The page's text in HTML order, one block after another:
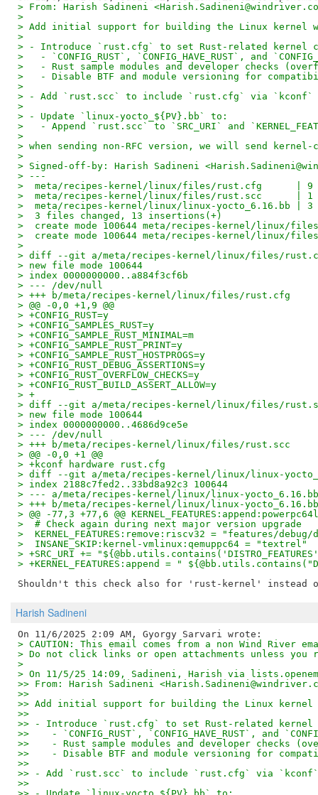
> From: Harish Sadineni
>
> Add initial support for building the Linux kernel
>
> - Introduce `rust.cfg` to set Rust-related kernel
>   - `CONFIG_RUST`, `CONFIG_HAVE_RUST`, and
>   - Rust sample modules and developer checks
>   - Disable BTF and module versioning for
>
> - Add `rust.scc` to include `rust.cfg` via `kconf`
>
> - Update `linux-yocto_${PV}.bb` to:
>   - Append `rust.scc` to `SRC_URI` and
>
> when sending non-RFC version, we will send
>
> Signed-off-by: Harish Sadineni
> ---
>  meta/recipes-kernel/linux/files/rust.cfg      | 9
>  meta/recipes-kernel/linux/files/rust.scc      | 1
>  meta/recipes-kernel/linux/linux-yocto_6.16.bb | 3
>  3 files changed, 13 insertions(+)
>  create mode 100644 meta/recipes-kernel/linux/
>  create mode 100644 meta/recipes-kernel/linux/
>
> diff --git a/meta/recipes-kernel/linux/files/
> new file mode 100644
> index 0000000000..a884f3cf6b
> --- /dev/null
> +++ b/meta/recipes-kernel/linux/files/rust.cfg
> @@ -0,0 +1,9 @@
> +CONFIG_RUST=y
> +CONFIG_SAMPLES_RUST=y
> +CONFIG_SAMPLE_RUST_MINIMAL=m
> +CONFIG_SAMPLE_RUST_PRINT=y
> +CONFIG_SAMPLE_RUST_HOSTPROGS=y
> +CONFIG_RUST_DEBUG_ASSERTIONS=y
> +CONFIG_RUST_OVERFLOW_CHECKS=y
> +CONFIG_RUST_BUILD_ASSERT_ALLOW=y
> +
> diff --git a/meta/recipes-kernel/linux/files/
> new file mode 100644
> index 0000000000..4686d9ce5e
> --- /dev/null
> +++ b/meta/recipes-kernel/linux/files/rust.scc
> @@ -0,0 +1 @@
> +kconf hardware rust.cfg
> diff --git a/meta/recipes-kernel/linux/linux-
> index 2188c7fed2..33bd8a92c3 100644
> --- a/meta/recipes-kernel/linux/linux-yocto_6.16.bb
> +++ b/meta/recipes-kernel/linux/linux-yocto_6.16.bb
> @@ -77,3 +77,6 @@
>  # Check again during next major version upgrade
>  KERNEL_FEATURES:remove:riscv32 = "features/
>  INSANE_SKIP:kernel-vmlinux:qemuppc64 = "textrel"
> +SRC_URI +=
> +KERNEL_FEATURES:append = "
Harish Sadineni
> CAUTION: This email comes from a non Wind River
> Do not click links or open attachments unless you
>
> On 11/5/25 14:09, Sadineni, Harish via
>> From: Harish Sadineni
>>
>> Add initial support for building the Linux kernel
>>
>> - Introduce `rust.cfg` to set Rust-related
>>    - `CONFIG_RUST`, `CONFIG_HAVE_RUST`, and
>>    - Rust sample modules and developer checks
>>    - Disable BTF and module versioning for
>>
>> - Add `rust.scc` to include `rust.cfg` via
>>